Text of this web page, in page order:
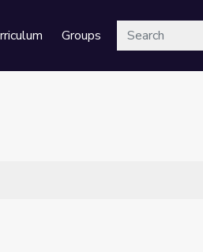
GroupsSearch